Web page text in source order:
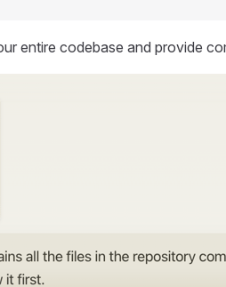
entire codebase and provide